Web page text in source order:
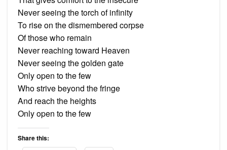
Never seeing the torch of infinity
To rise on the dismembered corpse
Of those who remain
Never reaching toward Heaven
Never seeing the golden gate
Only open to the few
Who strive beyond the fringe
And reach the heights
Only open to the few
Share this: